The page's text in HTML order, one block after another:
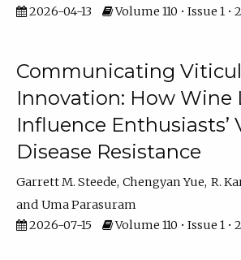
2026-04-13
Volume 110 • Issue 1 •
Communicating
Innovation: How Wine
Influence Enthusiasts’
Disease Resistance
Garrett M. Steede Chengyan Yue R.
Uma Parasuram
2026-07-15
Volume 110 • Issue 1 •